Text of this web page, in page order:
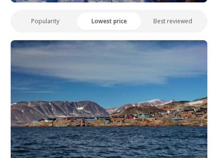
Popularity Lowest price Best reviewed